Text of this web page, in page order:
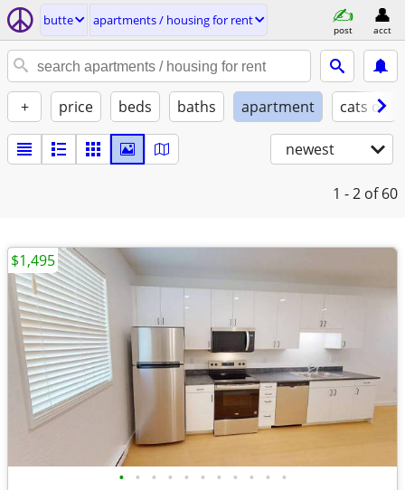
butte apartments / housing for rent
post acct
+ price beds baths apartment cats ok
newest
1 - 2 of 60
• • • • • • • • • • •
$1,495